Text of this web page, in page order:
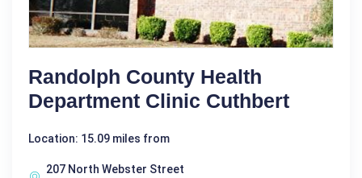
Randolph County Health
Department Clinic Cuthbert
Location: 15.09 miles from
207 North Webster Street